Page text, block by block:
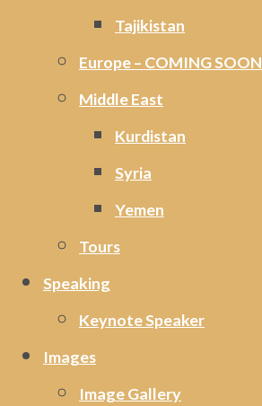
Tajikistan
Europe – COMING SOON
Middle East
Kurdistan
Syria
Yemen
Tours
Speaking
Keynote Speaker
Images
Image Gallery